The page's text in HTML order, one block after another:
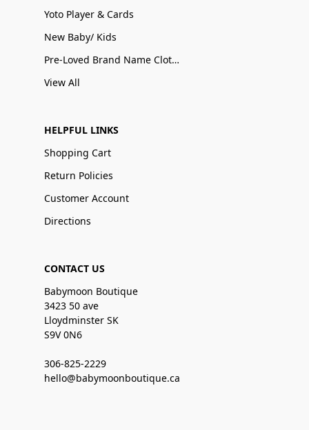
Yoto Player & Cards
New Baby/ Kids
Pre-Loved Brand Name Clothing
View All
HELPFUL LINKS
Shopping Cart
Return Policies
Customer Account
Directions
CONTACT US
Babymoon Boutique
3423 50 ave
Lloydminster SK
S9V 0N6
306-825-2229
hello@babymoonboutique.ca